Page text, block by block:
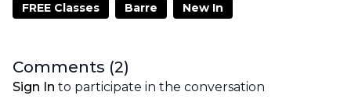
FREE Classes Barre New In
Comments (2)
Sign In to participate in the conversation